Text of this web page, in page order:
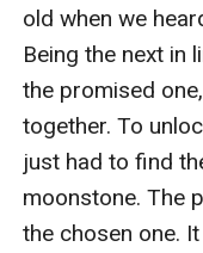
old when we
Being the next in
the promised
together. To
just had to find
moonstone. The
the chosen one.